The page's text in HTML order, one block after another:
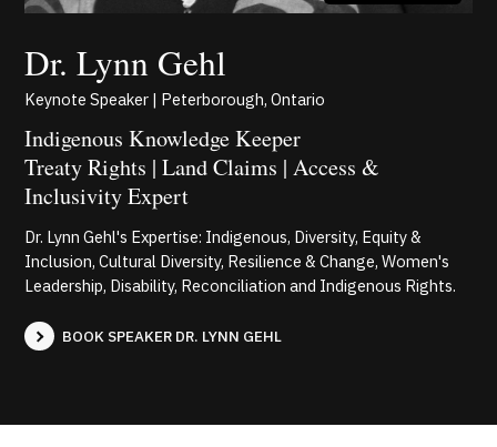
Dr. Lynn Gehl
Keynote Speaker | Peterborough, Ontario
Indigenous Knowledge Keeper
Treaty Rights | Land Claims | Access &
Inclusivity Expert
Dr. Lynn Gehl's Expertise: Indigenous, Diversity, Equity &
Inclusion, Cultural Diversity, Resilience & Change, Women's
Leadership, Disability, Reconciliation and Indigenous Rights.
BOOK SPEAKER DR. LYNN GEHL